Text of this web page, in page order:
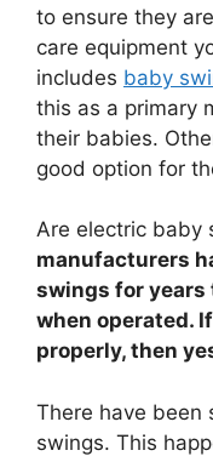
to ensure they
care equipment
includes baby
this as a primary
their babies.
good option for
Are electric baby
manufacturers
swings for years
when operated.
properly, then
There have been
swings. This